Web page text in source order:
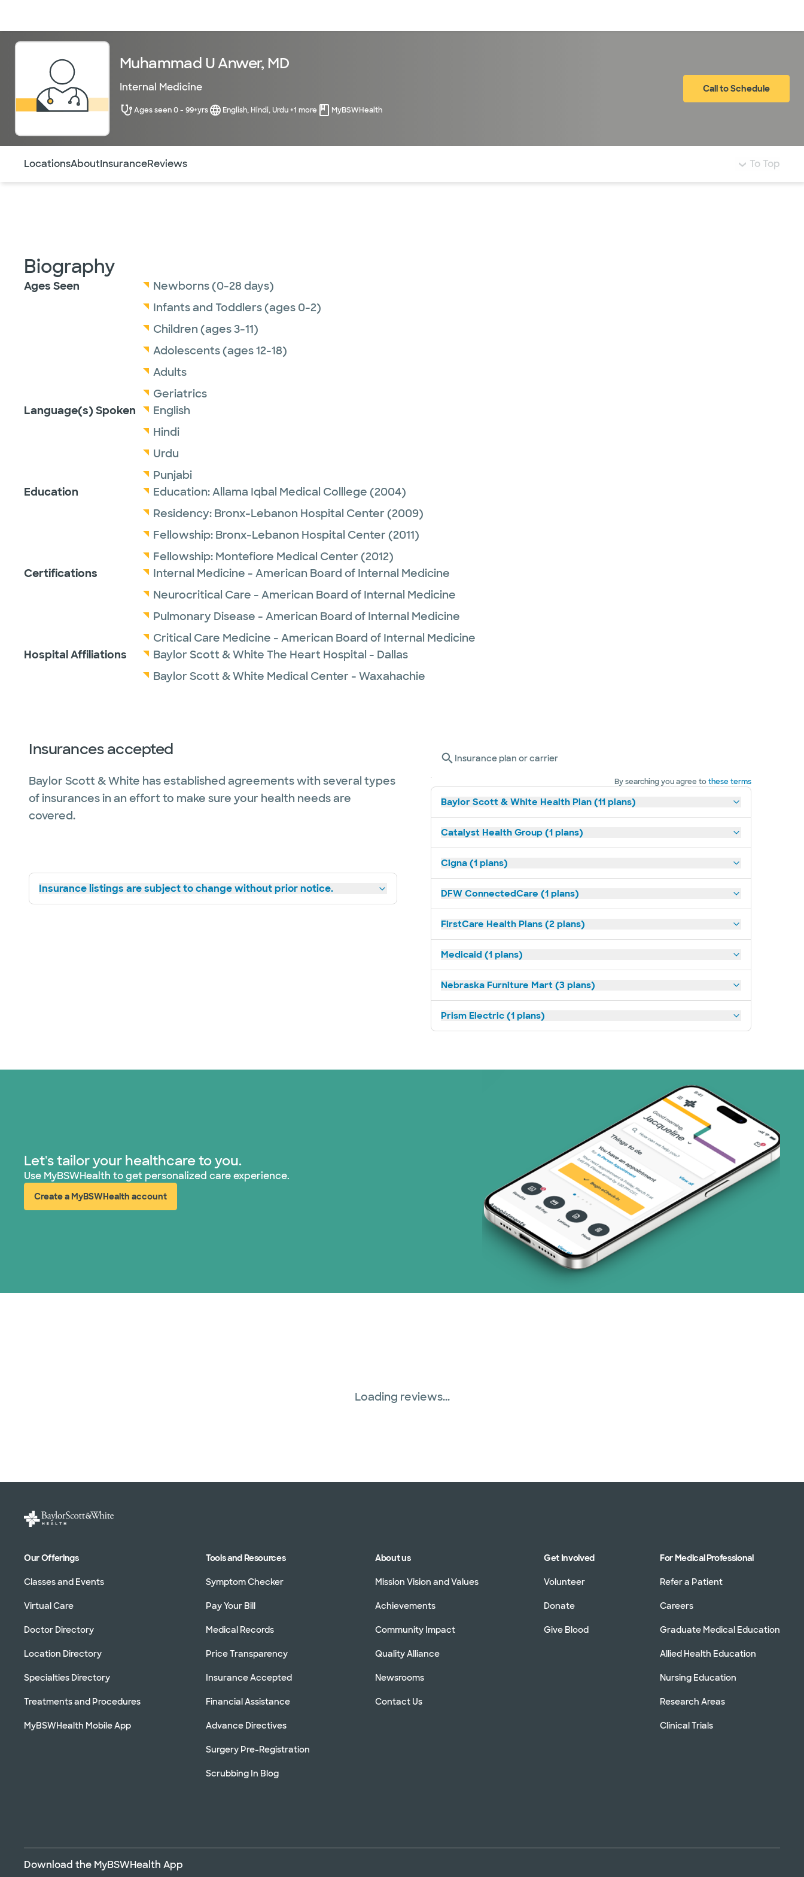
Muhammad U Anwer, MD
Internal Medicine
Ages seen 0 - 99+yrs English, Hindi, Urdu +1 more MyBSWHealth
Call to Schedule
LocationsAboutInsuranceReviews To Top
Biography
Ages Seen
Newborns (0-28 days)
Infants and Toddlers (ages 0-2)
Children (ages 3-11)
Adolescents (ages 12-18)
Adults
Geriatrics
Language(s) Spoken
English
Hindi
Urdu
Punjabi
Education
Education:Allama Iqbal Medical Colllege (2004)
Residency: Bronx-Lebanon Hospital Center (2009)
Fellowship: Bronx-Lebanon Hospital Center (2011)
Fellowship: Montefiore Medical Center (2012)
Certifications
Internal Medicine - American Board of Internal Medicine
Neurocritical Care - American Board of Internal Medicine
Pulmonary Disease - American Board of Internal Medicine
Critical Care Medicine - American Board of Internal Medicine
Hospital Affiliations
Baylor Scott & White The Heart Hospital - Dallas
Baylor Scott & White Medical Center - Waxahachie
Insurances accepted
Baylor Scott & White has established agreements with several types
of insurances in an effort to make sure your health needs are
covered.
Insurance listings are subject to change without prior notice.
Insurance plan or carrier
By searching you agree tothese terms
Baylor Scott & White Health Plan (11 plans)
Catalyst Health Group (1 plans)
Cigna (1 plans)
DFW ConnectedCare (1 plans)
FirstCare Health Plans (2 plans)
Medicaid (1 plans)
Nebraska Furniture Mart (3 plans)
Prism Electric (1 plans)
Let's tailor your healthcare to you.
Use MyBSWHealth to get personalized care experience.
Create a MyBSWHealth account
(opens in new window)
Loading reviews...
Our Offerings
Classes and Events
Virtual Care
Doctor Directory
Location Directory
Specialties Directory
Treatments and Procedures
MyBSWHealth Mobile App
Tools and Resources
Symptom Checker
Pay Your Bill
Medical Records
Price Transparency
Insurance Accepted
Financial Assistance
Advance Directives
Surgery Pre-Registration
Scrubbing In Blog
About us
Mission Vision and Values
Achievements
Community Impact
Quality Alliance
Newsrooms
Contact Us
Get Involved
Volunteer
Donate
Give Blood
For Medical Professional
Refer a Patient
Careers
Graduate Medical Education
Allied Health Education
Nursing Education
Research Areas
Clinical Trials
Download the MyBSWHealth App